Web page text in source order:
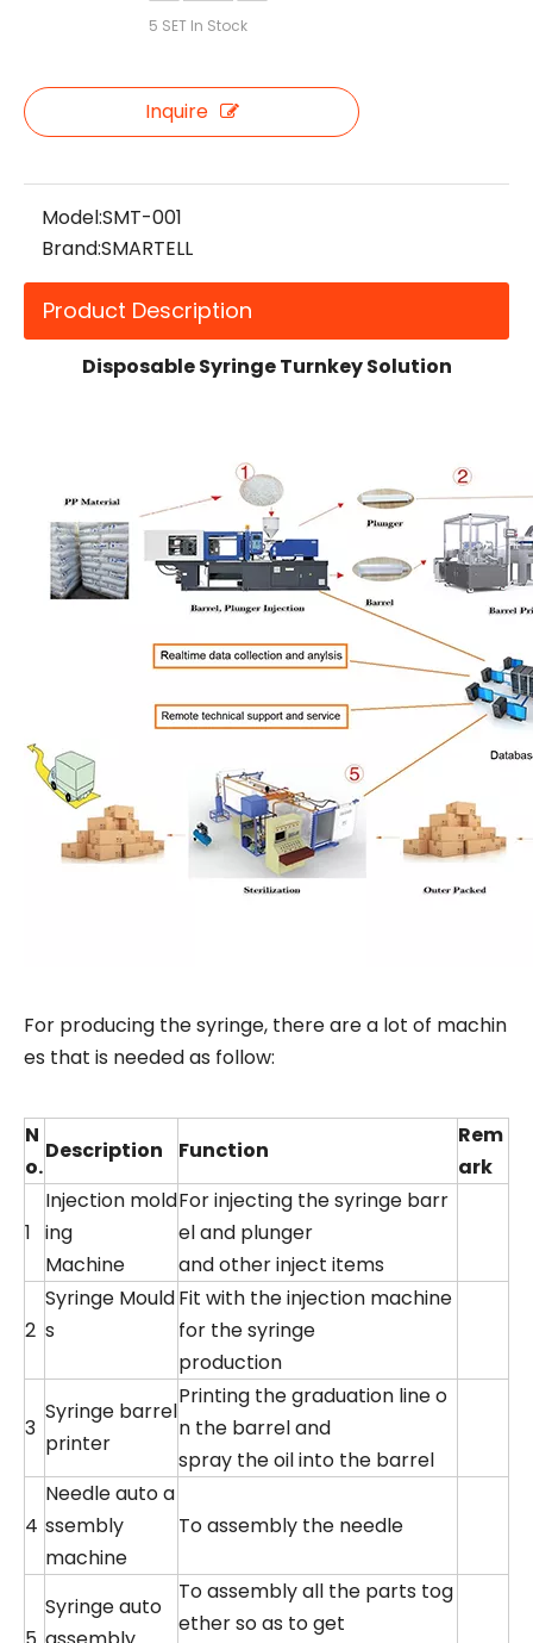
5 SET In Stock
Inquire
Model:SMT-001
Brand:SMARTELL
Product Description
Disposable Syringe Turnkey Solution
For producing the syringe, there are a lot of machin
es that is needed as follow:
N
o.
Description Function
Rem
ark
1
Injection mold
ing
Machine
For injecting the syringe barr
el and plunger
and other inject items
2
Syringe Mould
s
Fit with the injection machine
for the syringe
production
3
Syringe barrel
printer
Printing the graduation line o
n the barrel and
spray the oil into the barrel
4
Needle auto a
ssembly
machine
To assembly the needle
Syringe auto
To assembly all the parts tog
ether so as to get